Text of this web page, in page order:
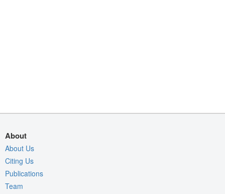
About
About Us
Citing Us
Publications
Team